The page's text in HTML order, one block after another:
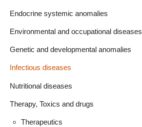
Endocrine systemic anomalies
Environmental and occupational diseases
Genetic and developmental anomalies
Infectious diseases
Nutritional diseases
Therapy, Toxics and drugs
Therapeutics